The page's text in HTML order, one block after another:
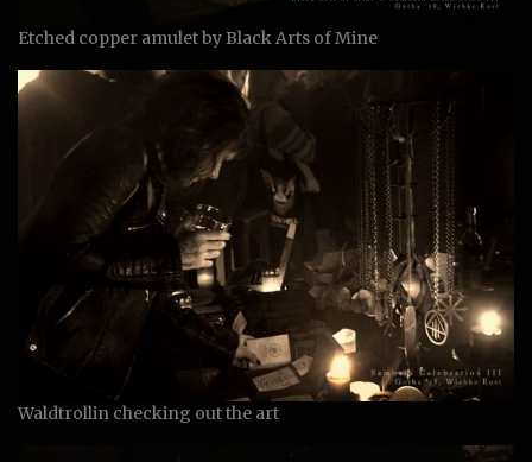
Etched copper amulet by Black Arts of Mine
Waldtrollin checking out the art